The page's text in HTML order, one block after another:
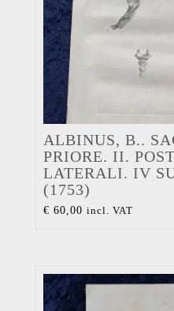
ALBINUS, B..
PRIORE. II.
LATERALI. IV
(1753)
€ 60,00 incl. VAT